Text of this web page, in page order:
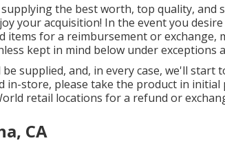
the best worth, top quality, and
your acquisition! In the event you
items for a reimbursement or exchange,
kept in mind below under exceptions
supplied, and, in every case, we'll start
in-store, please take the product in
retail locations for a refund or
CA